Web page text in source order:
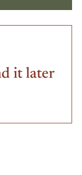
it later